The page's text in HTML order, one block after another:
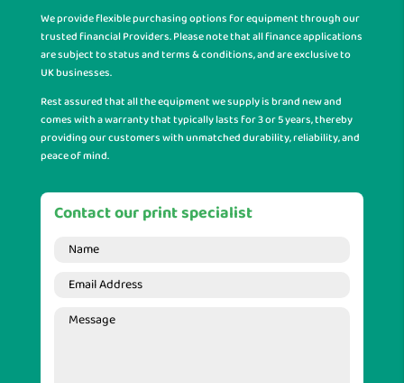
We provide flexible purchasing options for equipment through our
trusted financial Providers. Please note that all finance applications
are subject to status and terms & conditions, and are exclusive to
UK businesses.
Rest assured that all the equipment we supply is brand new and
comes with a warranty that typically lasts for 3 or 5 years, thereby
providing our customers with unmatched durability, reliability, and
peace of mind.
Contact our print specialist